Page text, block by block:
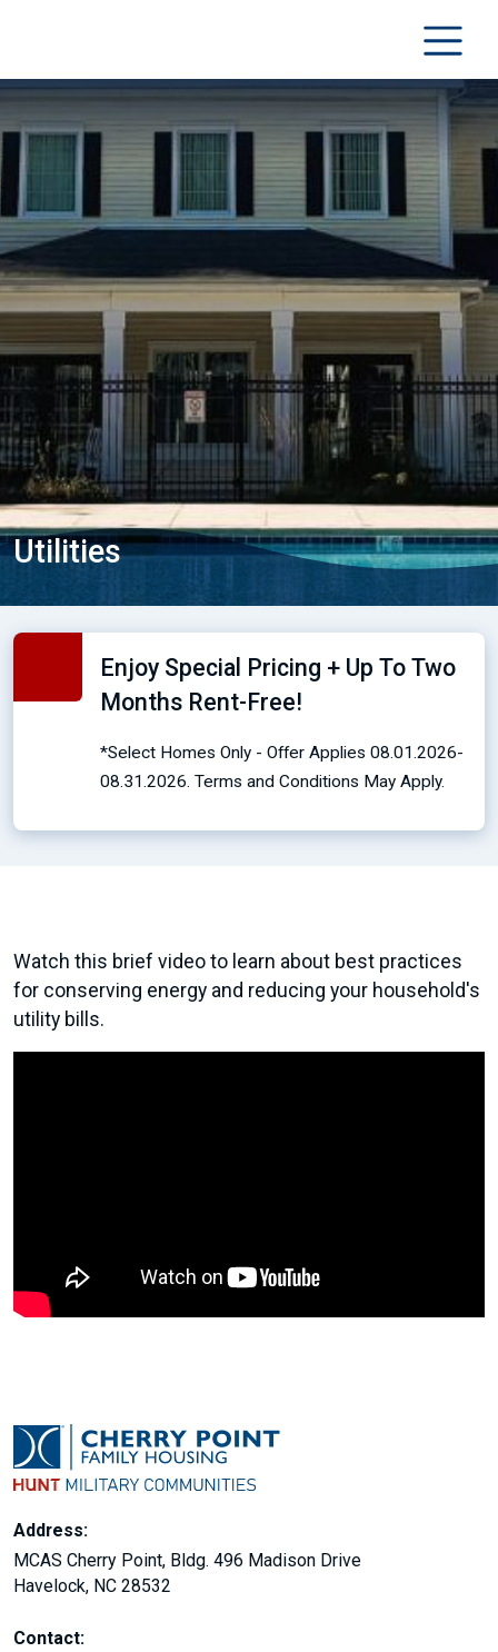
Utilities
Enjoy Special Pricing + Up To Two
Months Rent-Free!
*Select Homes Only - Offer Applies 08.01.2026-
08.31.2026. Terms and Conditions May Apply.
Watch this brief video to learn about best practices
for conserving energy and reducing your household's
utility bills.
Address:
MCAS Cherry Point, Bldg. 496 Madison Drive
Havelock, NC 28532
Contact: